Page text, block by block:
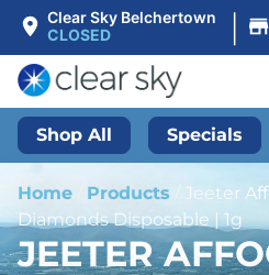
Clear Sky Belchertown
CLOSED
|
Shop All Specials
Home Products / Jeeter
Diamonds Disposable | 1g
JEETER